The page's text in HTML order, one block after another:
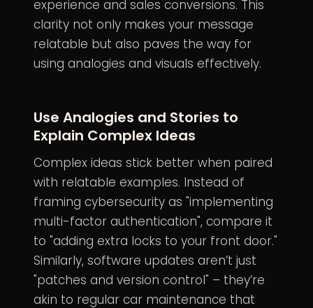
experience and sales conversions. This
clarity not only makes your message
relatable but also paves the way for
using analogies and visuals effectively.
Use Analogies and Stories to
Explain Complex Ideas
Complex ideas stick better when paired
with relatable examples. Instead of
framing cybersecurity as "implementing
multi-factor authentication", compare it
to "adding extra locks to your front door."
Similarly, software updates aren’t just
"patches and version control" – they’re
akin to regular car maintenance that